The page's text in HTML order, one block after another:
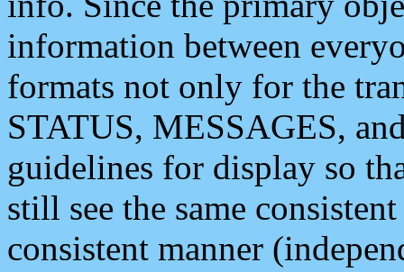
information between
formats not only for the
STATUS, MESSAGES,
guidelines for display so
still see the same
consistent manner